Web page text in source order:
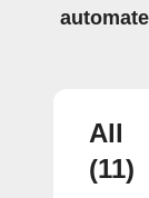
All
(11)